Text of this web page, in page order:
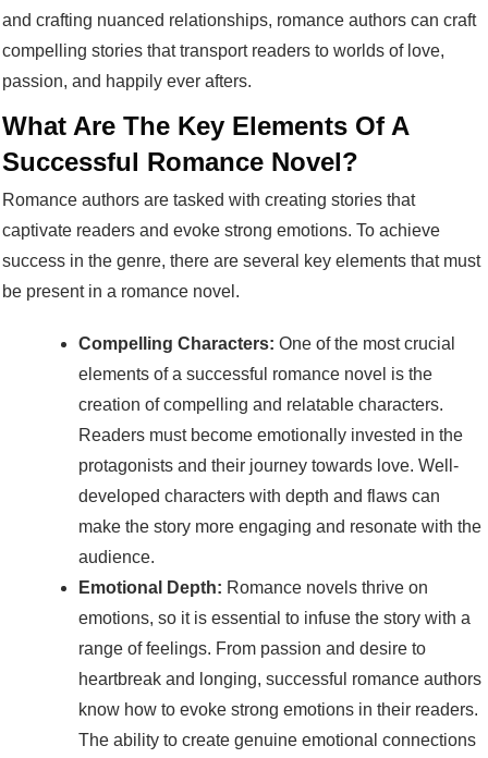
and crafting nuanced relationships, romance authors can craft
compelling stories that transport readers to worlds of love,
passion, and happily ever afters.
What Are The Key Elements Of A
Successful Romance Novel?
Romance authors are tasked with creating stories that
captivate readers and evoke strong emotions. To achieve
success in the genre, there are several key elements that must
be present in a romance novel.
Compelling Characters: One of the most crucial
elements of a successful romance novel is the
creation of compelling and relatable characters.
Readers must become emotionally invested in the
protagonists and their journey towards love. Well-
developed characters with depth and flaws can
make the story more engaging and resonate with the
audience.
Emotional Depth: Romance novels thrive on
emotions, so it is essential to infuse the story with a
range of feelings. From passion and desire to
heartbreak and longing, successful romance authors
know how to evoke strong emotions in their readers.
The ability to create genuine emotional connections